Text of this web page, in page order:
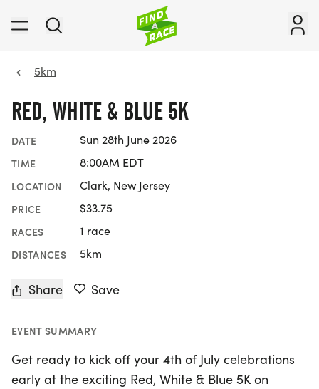
5km
RED, WHITE & BLUE 5K
DATE Sun 28th June 2026
TIME 8:00AM EDT
LOCATION Clark, New Jersey
PRICE $33.75
RACES 1 race
DISTANCES 5km
Share Save
EVENT SUMMARY
Get ready to kick off your 4th of July celebrations
early at the exciting Red, White & Blue 5K on